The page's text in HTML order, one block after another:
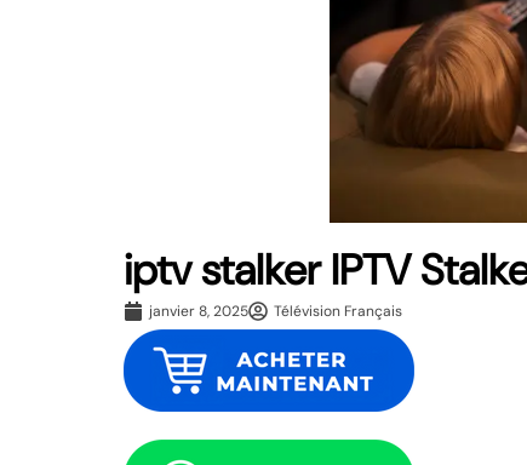
iptv stalker IPTV
janvier 8, 2025 Télévision Français